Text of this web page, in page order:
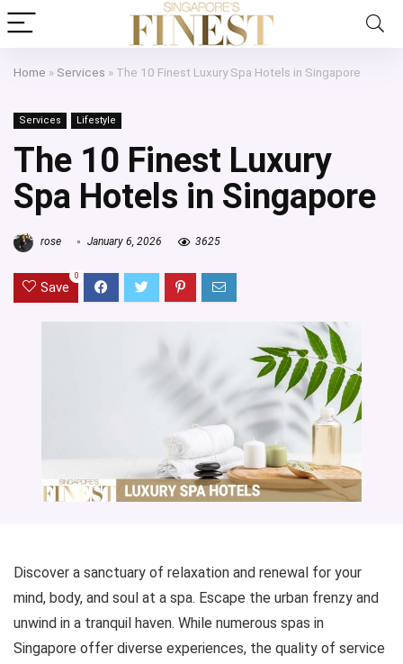
Home » Services » The 10 Finest Luxury Spa Hotels in Singapore
Services Lifestyle
The 10 Finest Luxury
Spa Hotels in Singapore
rose January 6, 2026 3625
Save
0
Discover a sanctuary of relaxation and renewal for your
mind, body, and soul at a spa. Escape the urban frenzy and
unwind in a tranquil haven. While numerous spas in
Singapore offer diverse experiences, the quality of service